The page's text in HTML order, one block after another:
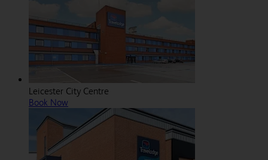
Leicester City Centre
Book Now